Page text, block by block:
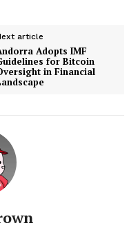
article
Adopts IMF
for Bitcoin
in Financial